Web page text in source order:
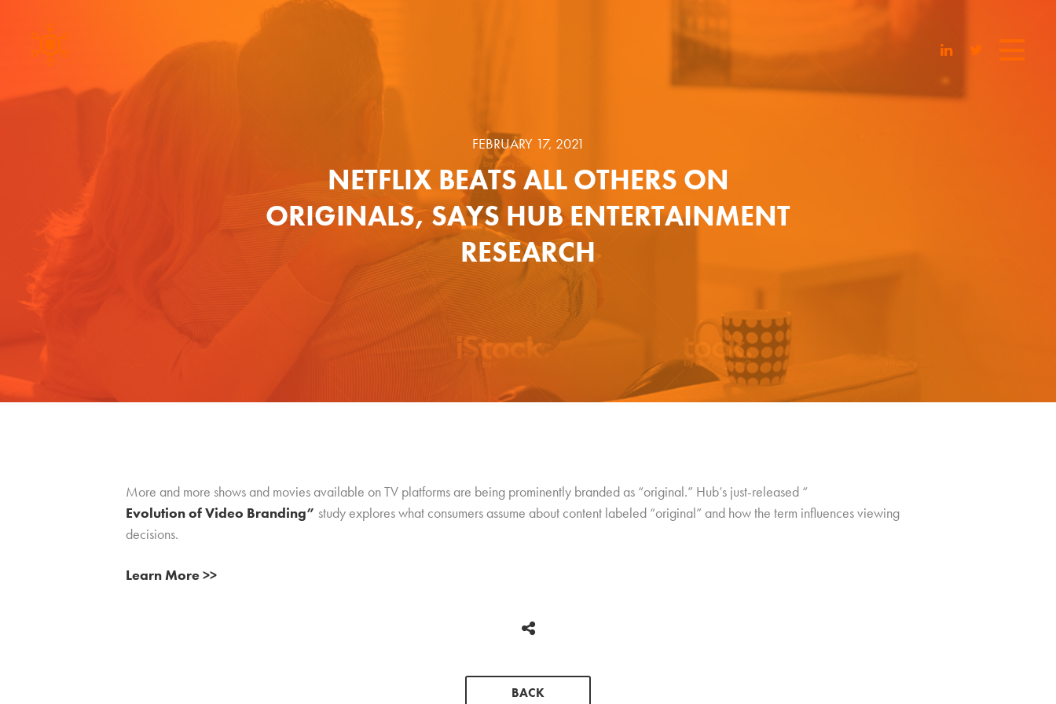
FEBRUARY 17, 2021
NETFLIX BEATS ALL OTHERS ON
ORIGINALS, SAYS HUB ENTERTAINMENT
RESEARCH
More and more shows and movies available on TV platforms are being prominently branded as “original.” Hub’s just-released “
Evolution of Video Branding” study explores what consumers assume about content labeled “original” and how the term influences viewing
decisions.
Learn More >>
BACK